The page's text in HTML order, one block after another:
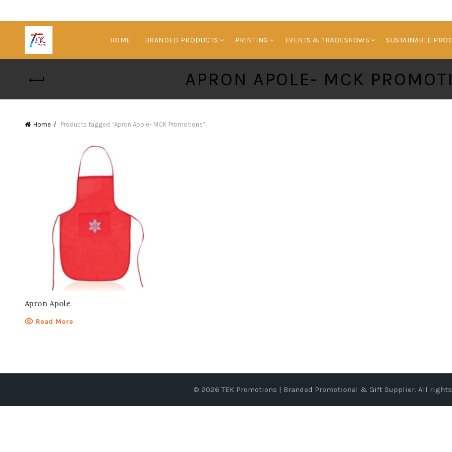
HOME BRANDED PRODUCTS PRINTING EVENTS & TRADESHOWS SUSTAINABLE
APRON APOLE- MCK
Home Products tagged “Apron Apole- MCK Promotions”
Apron Apole
Read More
© 2026TEK Promotions | Branded Promotional & Gift Supplier. All